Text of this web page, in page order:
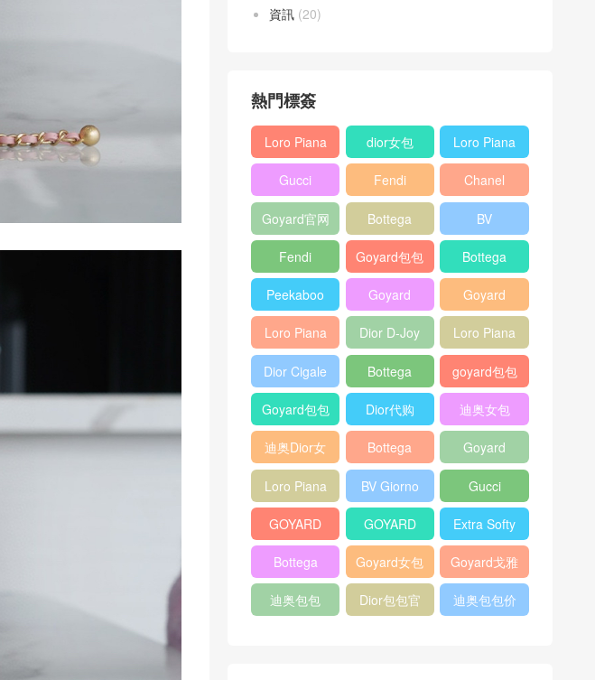
資訊 (20)
熱門標簽
Loro Piana
L19
Shoulder
Bag
dior女包
Loro Piana
L19
Crossbody
Bag
Gucci
Horsebit
1955 bag
Fendi
Baguette
bag
Chanel
25bag
Goyard官网
Bottega
veneta包包
BV
Pinacoteca
tote bag
Fendi
Peekaboo
bag
Goyard包包
多少钱
Bottega
veneta女包
Peekaboo
ISeeU中號
手提包
Goyard
Crossbody
Bag
Goyard
Shoulder
Bag
Loro Piana
L19 Clutch
Bag
Dior D-Joy
mini bag
Loro Piana
Extra
Pocket L19
Dior Cigale
Handbag
Bottega
Veneta
Andiamo
shoulder
bag
goyard包包
官方旗艦店
Goyard包包
价格
Dior代购 迪奥女包
迪奥Dior女
包
Bottega
veneta官网
Goyard
Notebook
Cover
Loro Piana
Bucket Bag
BV Giorno
clutch bag
Gucci
horsebit
bag
GOYARD
Pet Tote
Bag
GOYARD
Bifold Wallet
Extra Softy
Bag L33
Bottega
Veneta
Woven Tote
Goyard女包 Goyard戈雅
迪奥包包
Dior包包官
迪奥包包价